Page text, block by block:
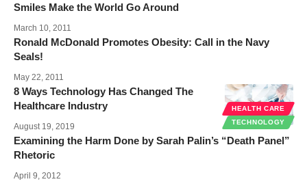
Smiles Make the World Go Around
March 10, 2011
Ronald McDonald Promotes Obesity: Call in the Navy
Seals!
May 22, 2011
HEALTH CARE
TECHNOLOGY
8 Ways Technology Has Changed The
Healthcare Industry
August 19, 2019
Examining the Harm Done by Sarah Palin’s “Death Panel”
Rhetoric
April 9, 2012